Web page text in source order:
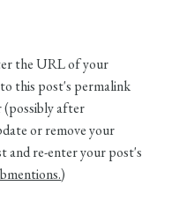
the URL of your
this post's permalink
(possibly after
or remove your
and re-enter your post's
)